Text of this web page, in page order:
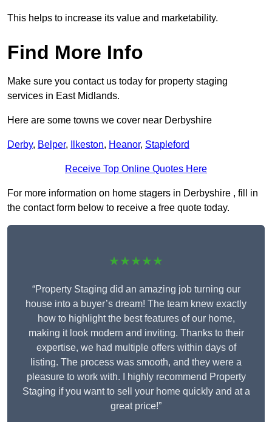
This helps to increase its value and marketability.
Find More Info
Make sure you contact us today for property staging
services in East Midlands.
Here are some towns we cover near Derbyshire
Derby, Belper, Ilkeston, Heanor, Stapleford
Receive Top Online Quotes Here
For more information on home stagers in Derbyshire , fill in
the contact form below to receive a free quote today.
★★★★★
“Property Staging did an amazing job turning our
house into a buyer’s dream! The team knew exactly
how to highlight the best features of our home,
making it look modern and inviting. Thanks to their
expertise, we had multiple offers within days of
listing. The process was smooth, and they were a
pleasure to work with. I highly recommend Property
Staging if you want to sell your home quickly and at a
great price!”